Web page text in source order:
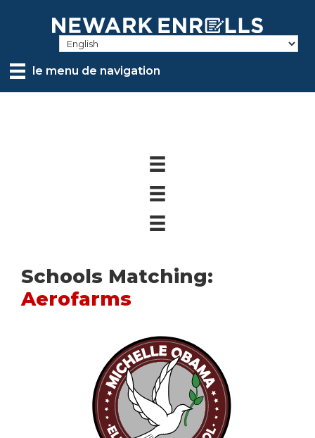
contentle menu de navigation
Schools Matching:
Aerofarms